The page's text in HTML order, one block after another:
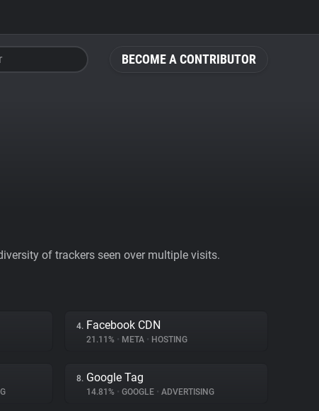
BECOME A CONTRIBUTOR
of trackers seen over multiple visits.
4. Facebook CDN
21.11% • META • HOSTING
8. Google Tag
14.81% • GOOGLE • ADVERTISING